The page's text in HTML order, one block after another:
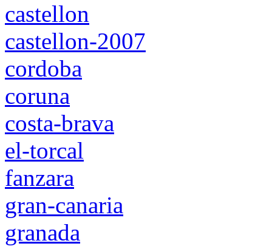
castellon
castellon-2007
cordoba
coruna
costa-brava
el-torcal
fanzara
gran-canaria
granada